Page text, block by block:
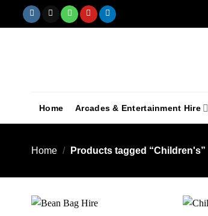
Home Arcades & Entertainment Hire
Home / Products tagged “Children's”